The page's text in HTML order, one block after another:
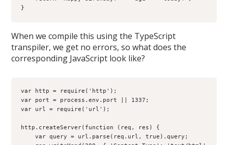
}
When we compile this using the TypeScript
transpiler, we get no errors, so what does the
corresponding JavaScript look like?
var http = require('http');
var port = process.env.port || 1337;
var url = require('url');
http.createServer(function (req, res) {
    var query = url.parse(req.url, true).query;